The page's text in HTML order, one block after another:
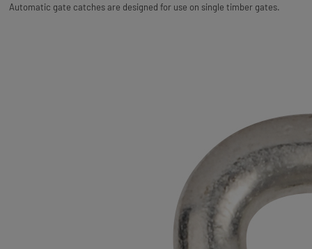
Automatic gate catches are designed for use on single timber gates.